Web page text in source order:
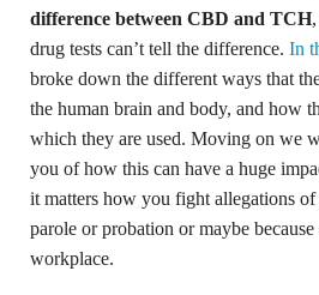
difference between CBD and TCH
drug tests can’t tell the difference. In
broke down the different ways that
the human brain and body, and how
which they are used. Moving on we
you of how this can have a huge
it matters how you fight allegations of
parole or probation or maybe
workplace.